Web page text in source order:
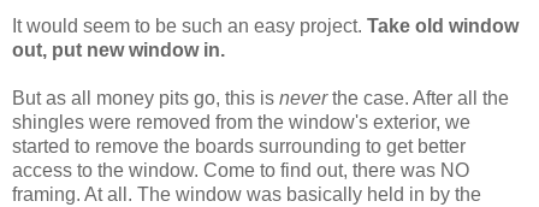
It would seem to be such an easy project. Take old window
out, put new window in.
But as all money pits go, this is neverthe case. After all the
shingles were removed from the window's exterior, we
started to remove the boards surrounding to get better
access to the window. Come to find out, there was NO
framing. At all. The window was basically held in by the